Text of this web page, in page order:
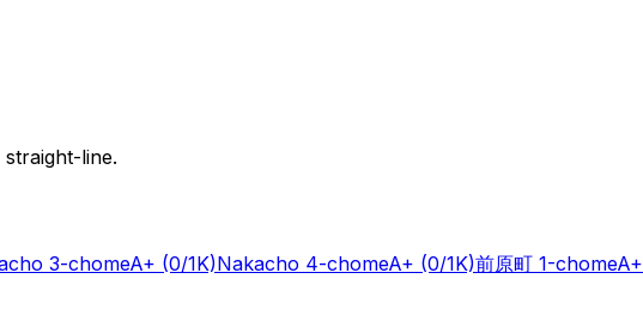
line.
3-chomeA+ (0/1K)Nakacho 4-chomeA+ (0/1K)前原町 1-chomeA+